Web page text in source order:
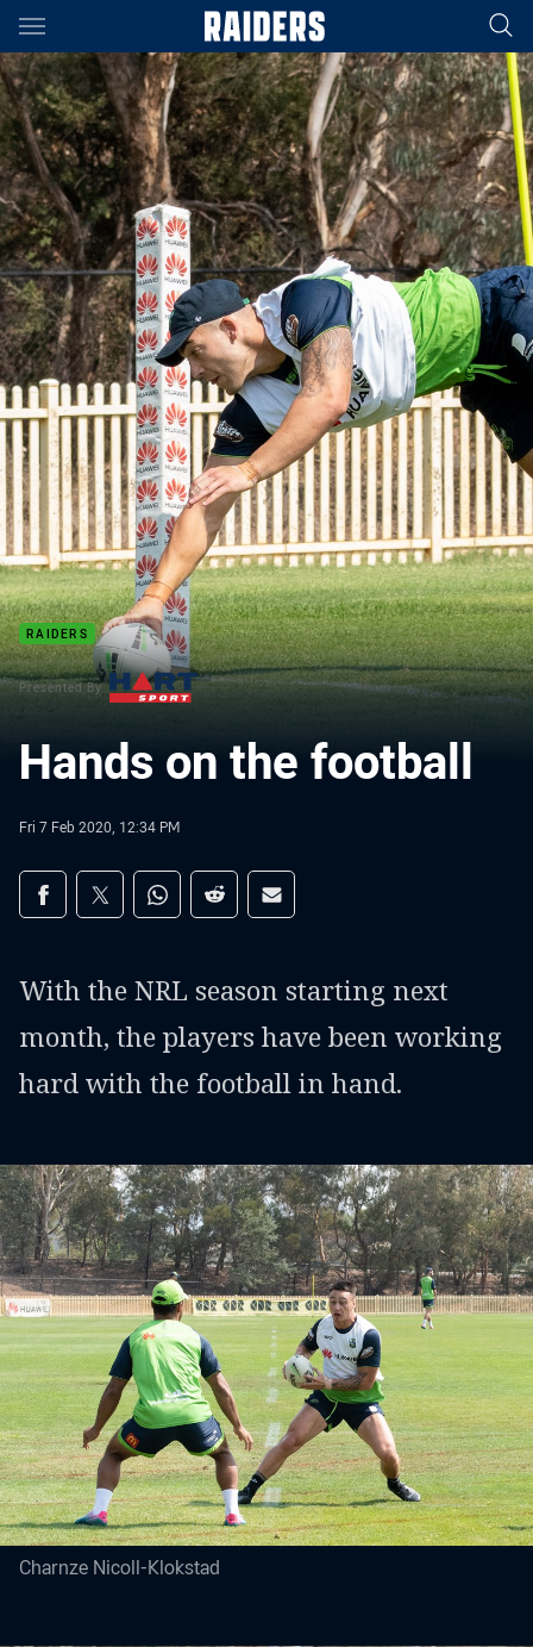
Main
You have skipped the navigation, tab for page content
RAIDERS
Presented By
Hands on the football
Fri 7 Feb 2020, 12:34 PM
Share on social media
Share via Facebook
Share via Twitter
Share via Whats-app
Share via Reddit
Share via Email
With the NRL season starting next
month, the players have been working
hard with the football in hand.
Charnze Nicoll-Klokstad